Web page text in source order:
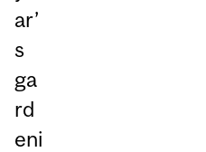
ar’
s
ga
rd
eni